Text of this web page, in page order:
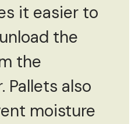
it easier to
the
the
Pallets also
moisture